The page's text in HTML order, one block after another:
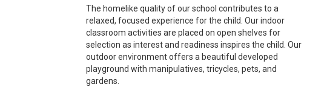
The homelike quality of our school contributes to a
relaxed, focused experience for the child. Our indoor
classroom activities are placed on open shelves for
selection as interest and readiness inspires the child. Our
outdoor environment offers a beautiful developed
playground with manipulatives, tricycles, pets, and
gardens.